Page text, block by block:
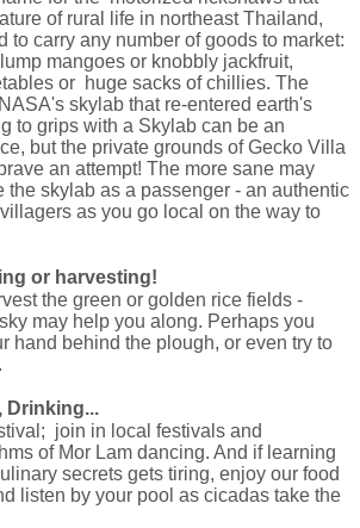
of rural life in northeast Thailand,
to carry any number of goods to market:
mangoes or knobbly jackfruit,
or huge sacks of chillies. The
skylab that re-entered earth's
to grips with a Skylab can be an
but the private grounds of Gecko Villa
an attempt! The more sane may
the skylab as a passenger - an authentic
as you go local on the way to
or harvesting!
the green or golden rice fields -
may help you along. Perhaps you
hand behind the plough, or even try to
Drinking...
join in local festivals and
of Mor Lam dancing. And if learning
secrets gets tiring, enjoy our food
listen by your pool as cicadas take the